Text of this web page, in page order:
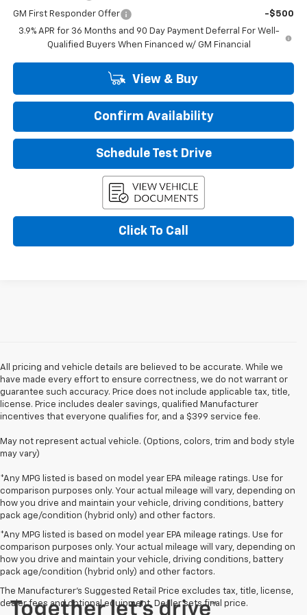
GM First Responder Offer
-$500
3.9% APR for 36 Months and 90 Day Payment Deferral For Well-
Qualified Buyers When Financed w/ GM Financial
View & Buy
Confirm Availability
Schedule Test Drive
Click To Call
All pricing and vehicle details are believed to be accurate. While we
have made every effort to ensure correctness, we do not warrant or
guarantee such accuracy. Price does not include applicable tax, title,
license. Price includes dealer savings, qualified Manufacturer
incentives that everyone qualifies for, and a $399 service fee.
May not represent actual vehicle. (Options, colors, trim and body style
may vary)
*Any MPG listed is based on model year EPA mileage ratings. Use for
comparison purposes only. Your actual mileage will vary, depending on
how you drive and maintain your vehicle, driving conditions, battery
pack age/condition (hybrid only) and other factors.
*Any MPG listed is based on model year EPA mileage ratings. Use for
comparison purposes only. Your actual mileage will vary, depending on
how you drive and maintain your vehicle, driving conditions, battery
pack age/condition (hybrid only) and other factors.
The Manufacturer's Suggested Retail Price excludes tax, title, license,
dealer fees and optional equipment. Dealer sets final price.